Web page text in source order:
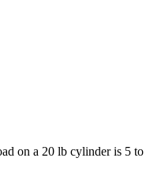
on a 20 lb cylinder is 5 to